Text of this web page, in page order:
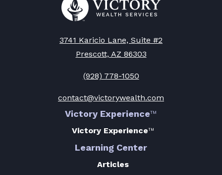
to
Victory
Homepage
3741 Karicio Lane, Suite #2
Prescott, AZ 86303
(928) 778-1050
contact@victorywealth.com
Victory Experience™
Victory Experience™
Learning Center
Articles